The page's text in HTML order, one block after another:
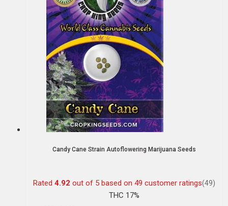
Candy Cane Strain Autoflowering Marijuana Seeds
Rated 4.92 out of 5 based on 49 customer ratings(49)
THC 17%